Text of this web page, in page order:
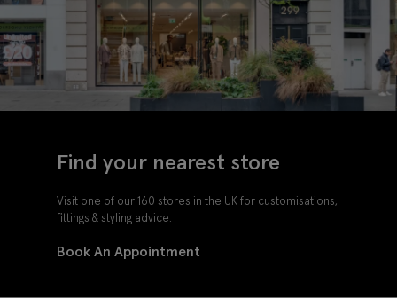
Find your nearest store
Visit one of our 160 stores in the UK for customisations,
fittings & styling advice.
Book An Appointment